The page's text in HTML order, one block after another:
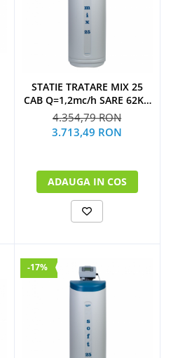
STATIE TRATARE MIX 25
CAB Q=1,2mc/h SARE 62KG
(CU BY-PASS)
4.354,79 RON
3.713,49 RON
ADAUGA IN COS
-17%